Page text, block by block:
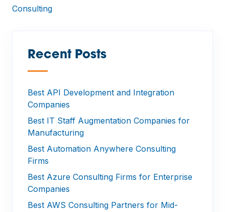
Consulting
Recent Posts
—
Best API Development and Integration
Companies
Best IT Staff Augmentation Companies for
Manufacturing
Best Automation Anywhere Consulting
Firms
Best Azure Consulting Firms for Enterprise
Companies
Best AWS Consulting Partners for Mid-